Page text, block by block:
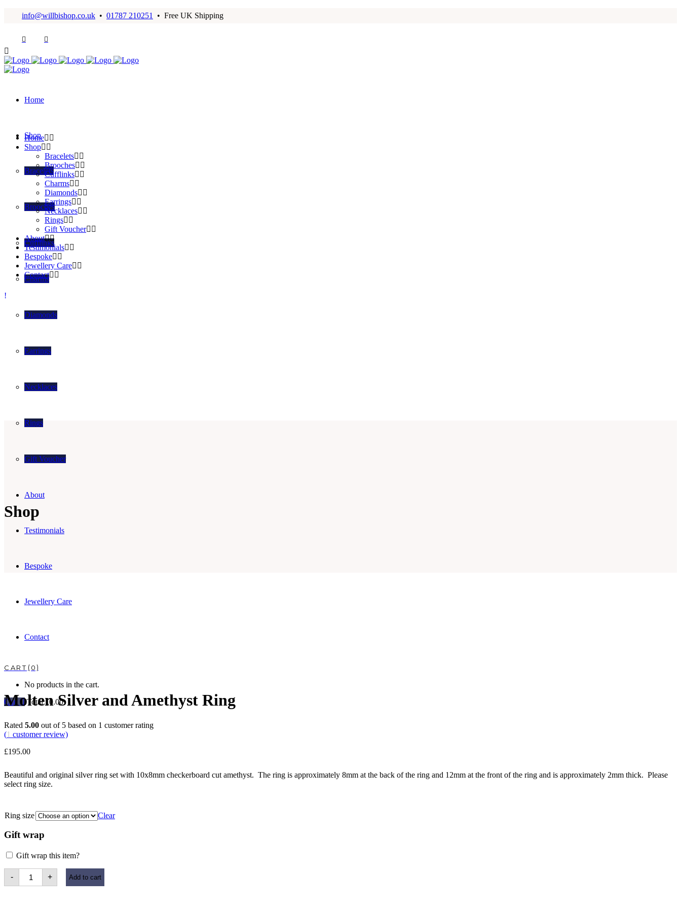
info@willbishop.co.uk • 01787 210251 • Free UK Shipping
Home
Shop
Bracelets
Brooches
Cufflinks
Charms
Diamonds
Earrings
Necklaces
Rings
Gift Voucher
About
Testimonials
Bespoke
Jewellery Care
Contact
0
No products in the cart.
Cart
Total:£0.00
Home
Shop
Bracelets
Brooches
Cufflinks
Charms
Diamonds
Earrings
Necklaces
Rings
Gift Voucher
About
Testimonials
Bespoke
Jewellery Care
Contact
Shop
Molten Silver and Amethyst Ring
Rated 5.00 out of 5 based on 1 customer rating
(1 customer review)
£195.00
Beautiful and original silver ring set with 10x8mm checkerboard cut amethyst. The ring is approximately 8mm at the back of the ring and 12mm at the front of the ring and is approximately 2mm thick. Please
select ring size.
Ring size Clear
Gift wrap
Gift wrap this item?
-
Molten
Silver
and
+ Add to cart